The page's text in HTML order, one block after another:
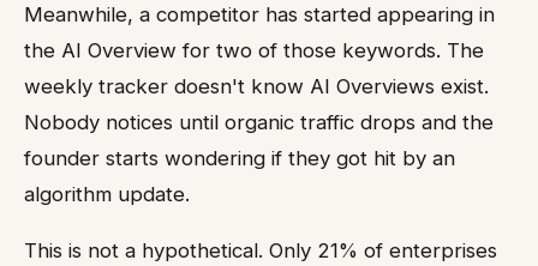
Meanwhile, a competitor has started appearing in
the AI Overview for two of those keywords. The
weekly tracker doesn't know AI Overviews exist.
Nobody notices until organic traffic drops and the
founder starts wondering if they got hit by an
algorithm update.
This is not a hypothetical. Only 21% of enterprises